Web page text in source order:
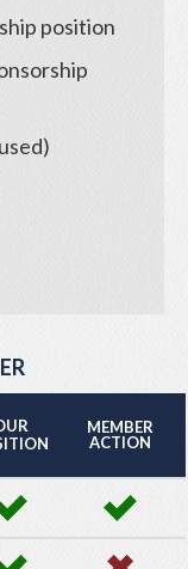
position
MEMBER
ACTION